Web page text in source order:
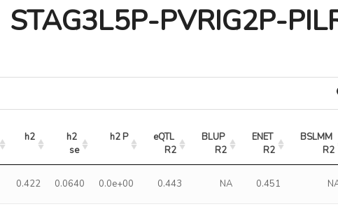
STAG3L5P-PVRIG2P-
h2
h2
se
h2 P
eQTL
R2
BLUP
R2
ENET
R2
BSLMM
R2
0.422 0.0640 0.0e+00 0.443 NA 0.451